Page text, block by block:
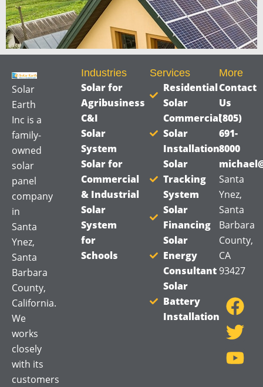
*
Solar
Earth
Inc is a
family-
owned
solar
panel
company
in
Santa
Ynez,
Santa
Barbara
County,
California.
We
works
closely
with its
customers
Industries
Solar for
Agribusiness
C&I
Solar
System
Solar for
Commercial
& Industrial
Solar
System
for
Schools
Services
Residential
Solar
Commercial
Solar
Installation
Solar
Tracking
System
Solar
Financing
Solar
Energy
Consultant
Solar
Battery
Installation
More
Contact
Us
(805)
691-
8000
Santa
Ynez,
Santa
Barbara
County,
CA
93427
a
c
e
b
w
i
t
t
o
u
t
u